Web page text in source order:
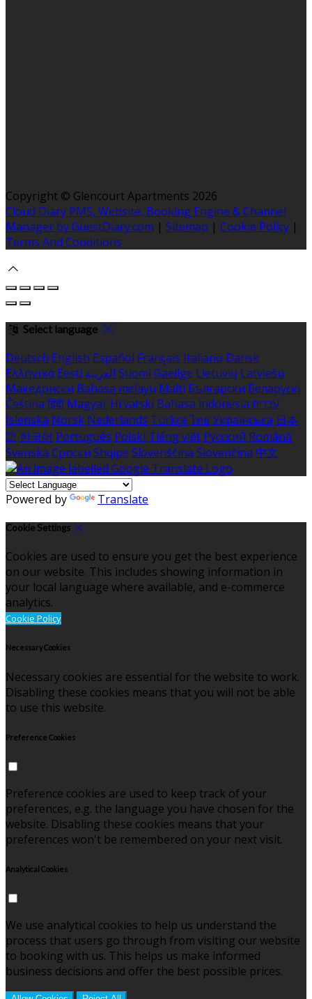
Copyright © Glencourt Apartments 2026
Cloud Diary PMS, Website, Booking Engine & Channel
Manager by GuestDiary.com | Sitemap | Cookie Policy |
Terms And Conditions
Select language
Deutsch English Español Français Italiano Dansk
Ελληνικά Eesti العربية Suomi Gaeilge Lietuvių Latviešu
Македонски Bahasa melayu Malti Български Беларускі
Čeština हिंदी Magyar Hrvatski Bahasa indonesia עברית
Íslenska Norsk Nederlands Türkçe ไทย Українська 日本
語 한국어 Português Polski Tiếng việt Русский Română
Svenska Српски Shqipe Slovenščina Slovenčina 中文
Powered by Translate
Cookie Settings
Cookies are used to ensure you get the best experience
on our website. This includes showing information in
your local language where available, and e-commerce
analytics.
Cookie Policy
Necessary Cookies
Necessary cookies are essential for the website to work.
Disabling these cookies means that you will not be able
to use this website.
Preference Cookies
Preference cookies are used to keep track of your
preferences, e.g. the language you have chosen for the
website. Disabling these cookies means that your
preferences won't be remembered on your next visit.
Analytical Cookies
We use analytical cookies to help us understand the
process that users go through from visiting our website
to booking with us. This helps us make informed
business decisions and offer the best possible prices.